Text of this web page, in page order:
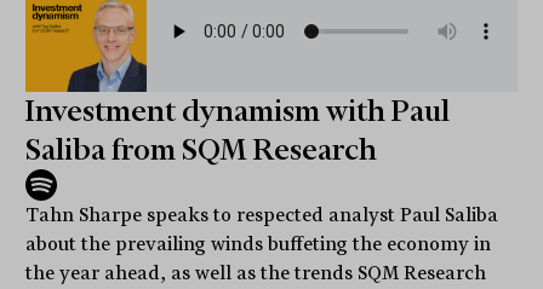
Investment dynamism with Paul
Saliba from SQM Research
Tahn Sharpe speaks to respected analyst Paul Saliba
about the prevailing winds buffeting the economy in
the year ahead, as well as the trends SQM Research